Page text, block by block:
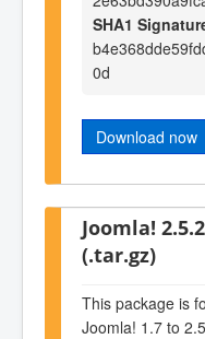
SHA1
0d
Download now
Joomla!
(.tar.gz)
This package is
Joomla! 1.7 to